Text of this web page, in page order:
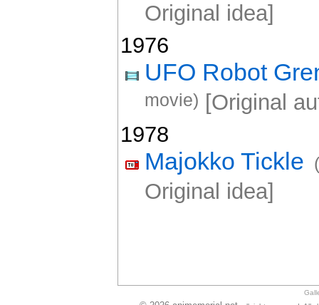
Original idea]
1976
UFO Robot
movie) [Original
1978
Majokko Tickle
Original idea]